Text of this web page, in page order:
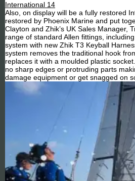
International 14
Also, on display will be a fully restored
restored by Phoenix Marine and put
Clayton and Zhik’s UK Sales Manager,
range of standard Allen fittings,
system with new Zhik T3 Keyball
system removes the traditional hook
replaces it with a moulded plastic
no sharp edges or protruding parts
damage equipment or get snagged on